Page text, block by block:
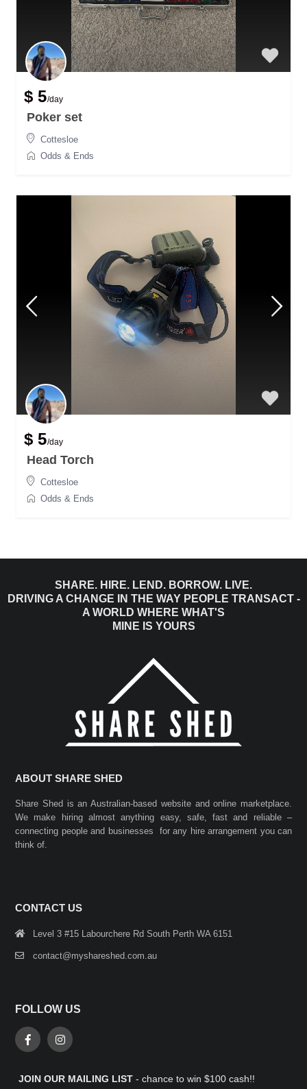
$ 5/day
Poker set
Cottesloe
Odds & Ends
$ 5/day
Head Torch
Cottesloe
Odds & Ends
SHARE. HIRE. LEND. BORROW. LIVE.
DRIVING A CHANGE IN THE WAY PEOPLE TRANSACT -
A WORLD WHERE WHAT'S
MINE IS YOURS
ABOUT SHARE SHED
Share Shed is an Australian-based website and online marketplace.
We make hiring almost anything easy, safe, fast and reliable –
connecting people and businesses for any hire arrangement you can
think of.
CONTACT US
Level 3 #15 Labourchere Rd South Perth WA 6151
contact@myshareshed.com.au
FOLLOW US
JOIN OUR MAILING LIST - chance to win $100 cash!!